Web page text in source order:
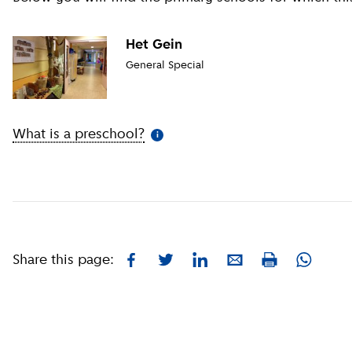
Het Gein
General Special
What is a preschool? More information
i
Share this page: Facebook
TwitterLinkedInE-mailPrint